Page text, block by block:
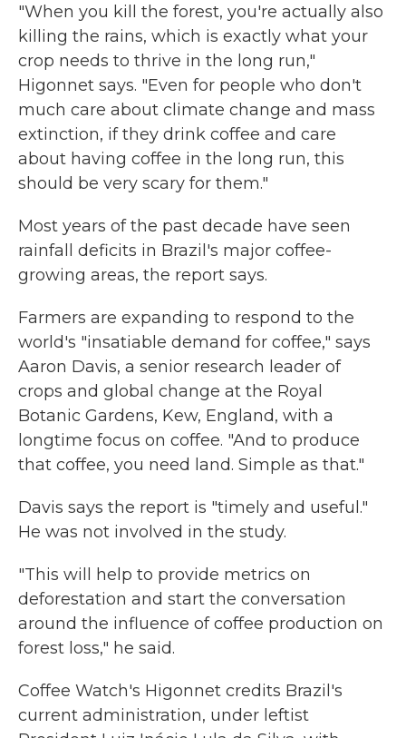
"When you kill the forest, you're actually also
killing the rains, which is exactly what your
crop needs to thrive in the long run,"
Higonnet says. "Even for people who don't
much care about climate change and mass
extinction, if they drink coffee and care
about having coffee in the long run, this
should be very scary for them."
Most years of the past decade have seen
rainfall deficits in Brazil's major coffee-
growing areas, the report says.
Farmers are expanding to respond to the
world's "insatiable demand for coffee," says
Aaron Davis, a senior research leader of
crops and global change at the Royal
Botanic Gardens, Kew, England, with a
longtime focus on coffee. "And to produce
that coffee, you need land. Simple as that."
Davis says the report is "timely and useful."
He was not involved in the study.
"This will help to provide metrics on
deforestation and start the conversation
around the influence of coffee production on
forest loss," he said.
Coffee Watch's Higonnet credits Brazil's
current administration, under leftist